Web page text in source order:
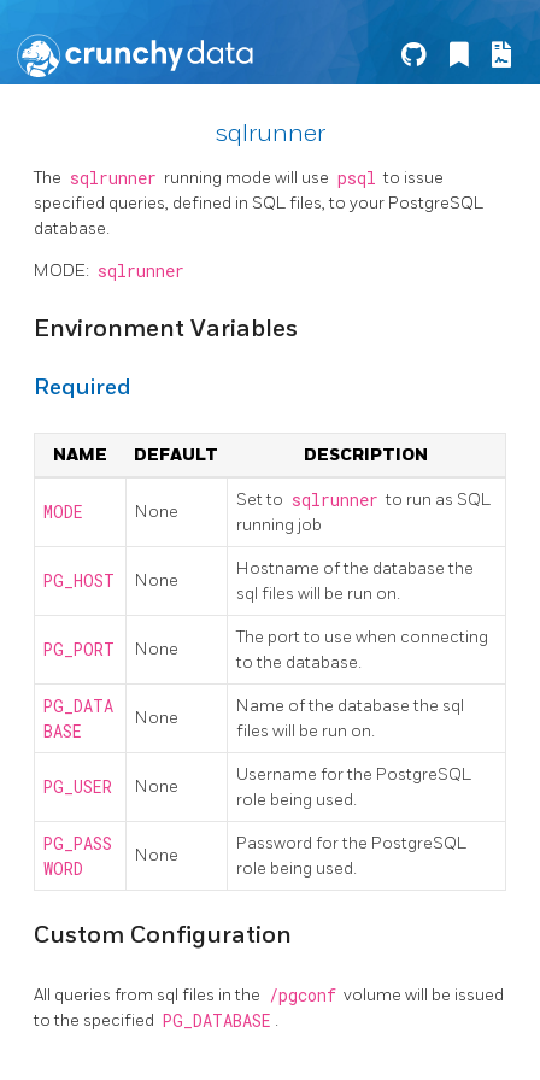
sqlrunner
The sqlrunner running mode will use psql to issue
specified queries, defined in SQL files, to your PostgreSQL
database.
MODE: sqlrunner
Environment Variables
Required
NAME DEFAULT DESCRIPTION
MODE None
Set to sqlrunner to run as SQL
running job
PG_HOST None
Hostname of the database the
sql files will be run on.
PG_PORT None
The port to use when connecting
to the database.
PG_DATA
BASE
None
Name of the database the sql
files will be run on.
PG_USER None
Username for the PostgreSQL
role being used.
PG_PASS
WORD
None
Password for the PostgreSQL
role being used.
Custom Configuration
All queries from sql files in the /pgconf volume will be issued
to the specified PG_DATABASE .